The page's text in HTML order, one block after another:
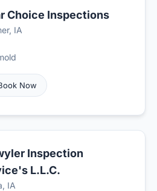
Choice Inspections
IA
Now
Inspection
L.L.C.
IA